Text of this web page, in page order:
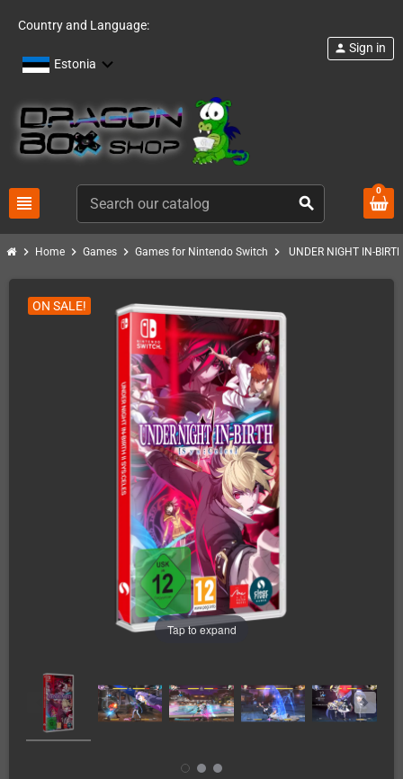
Country and Language:
Estonia
view_headline search
person Sign in
0
chevron_right Home chevron_right Games chevron_right Games for Nintendo Switch chevron_right UNDER NIGHT IN-
Tap to expand
ON SALE!